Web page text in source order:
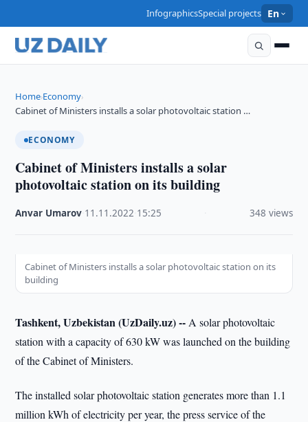
InfographicsSpecial projects En
Home›Economy›
Cabinet of Ministers installs a solar photovoltaic station …
ECONOMY
Cabinet of Ministers installs a solar
photovoltaic station on its building
Anvar Umarov 11.11.2022 15:25 348 views
Cabinet of Ministers installs a solar photovoltaic station on its
building
Tashkent, Uzbekistan (UzDaily.uz) -- A solar photovoltaic
station with a capacity of 630 kW was launched on the building
of the Cabinet of Ministers.
The installed solar photovoltaic station generates more than 1.1
million kWh of electricity per year, the press service of the